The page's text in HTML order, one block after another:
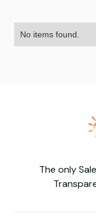
No items found.
The only